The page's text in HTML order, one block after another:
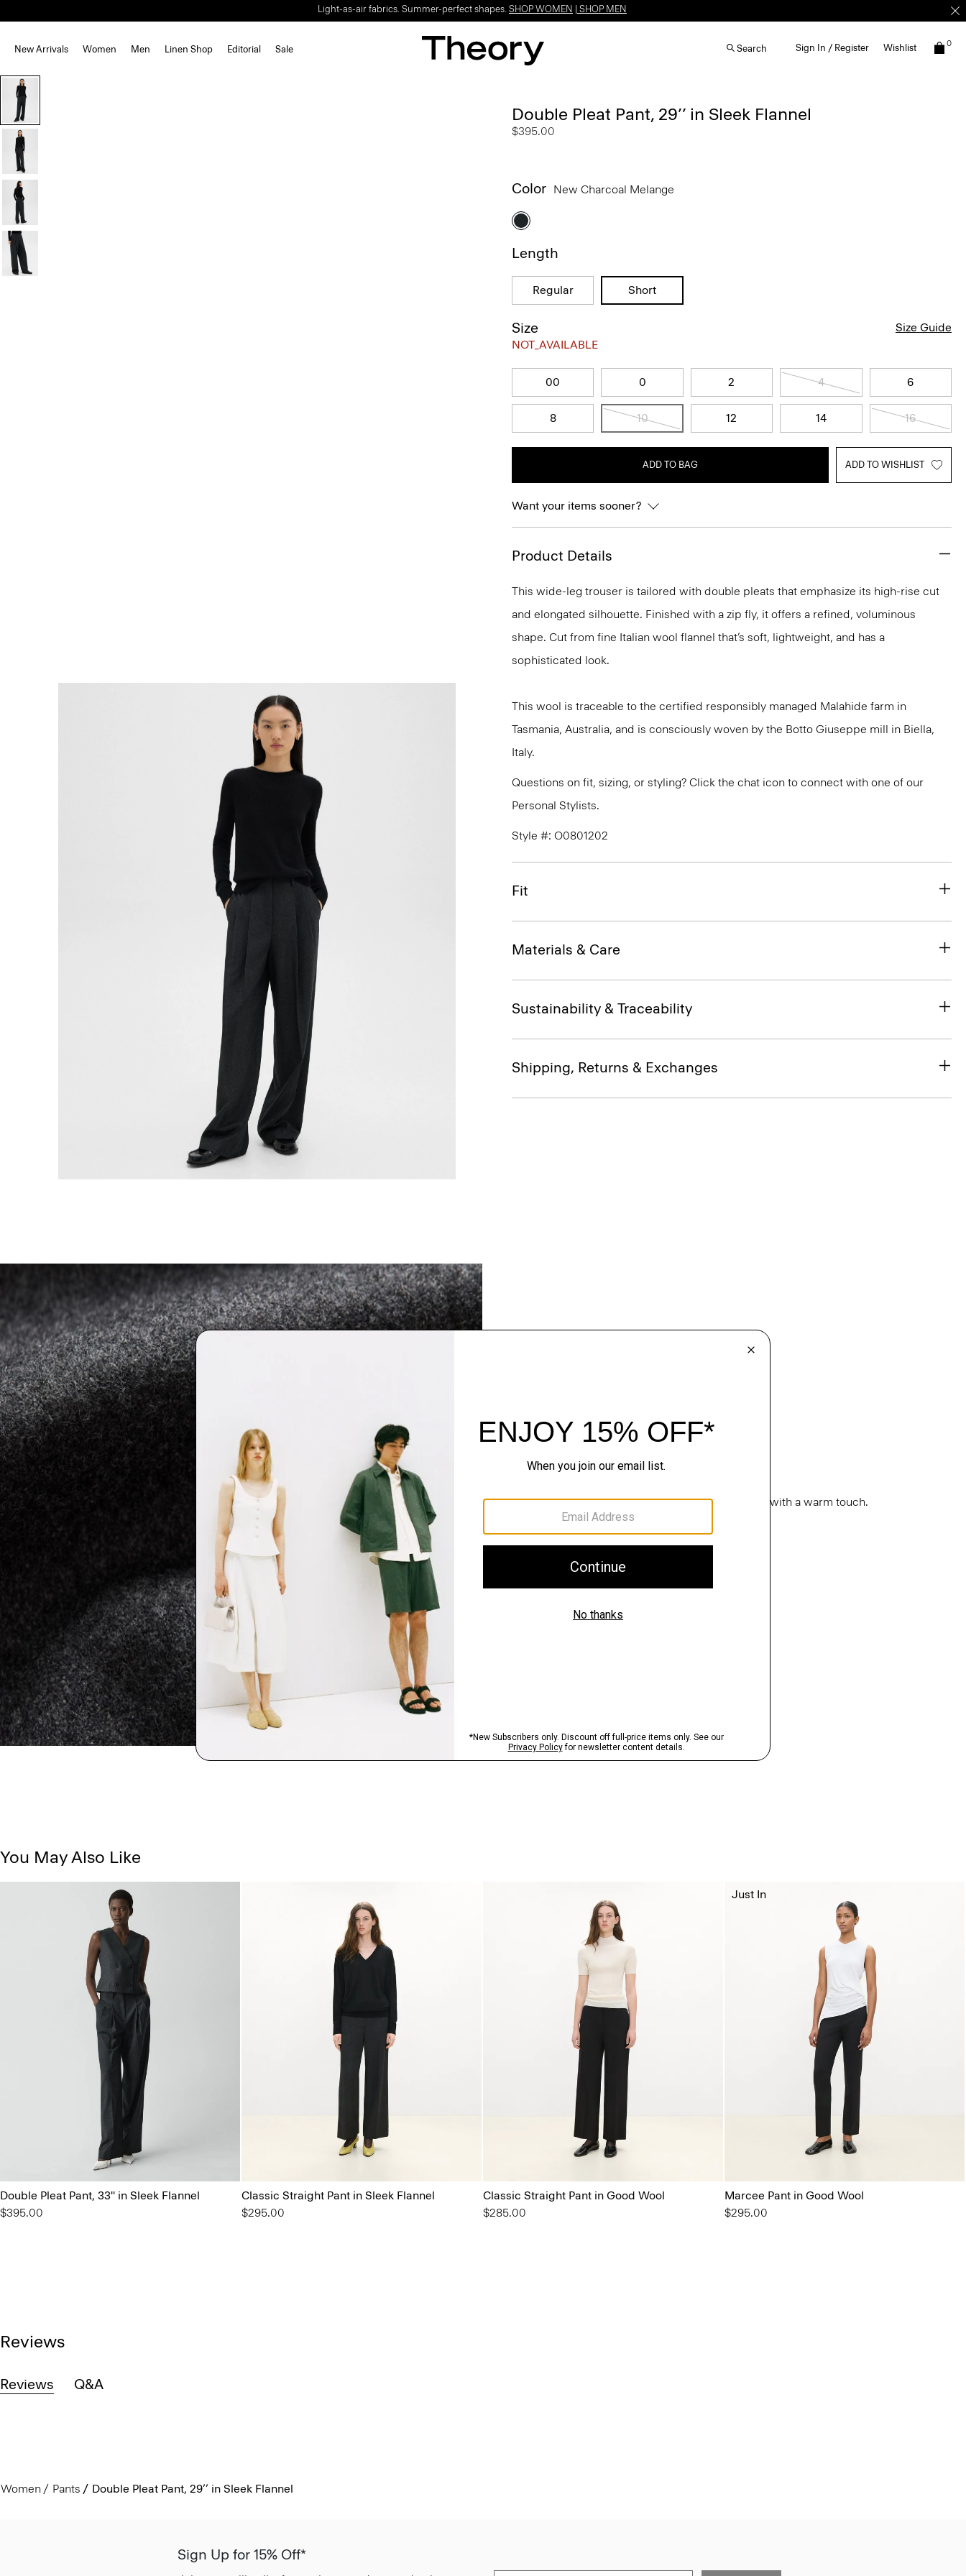
Light-as-air fabrics. Summer-perfect shapes. SHOP WOMEN SHOP MEN
New Arrivals Women Men Linen Shop Editorial Sale Search Sign In / Register Wishlist 0
Double Pleat Pant, 29’’ in Sleek Flannel
$395.00
Color New Charcoal Melange
Length
Regular Short
Size
NOT_AVAILABLE
Size Guide
00 0 2 4 6
8 10 12 14 16
ADD TO BAG ADD TO WISHLIST
Want your items sooner?
Product Details
This wide-leg trouser is tailored with double pleats that emphasize its high-rise cut
and elongated silhouette. Finished with a zip fly, it offers a refined, voluminous
shape. Cut from fine Italian wool flannel that’s soft, lightweight, and has a
sophisticated look.
This wool is traceable to the certified responsibly managed Malahide farm in
Tasmania, Australia, and is consciously woven by the Botto Giuseppe mill in Biella,
Italy.
Questions on fit, sizing, or styling? Click the chat icon to connect with one of our
Personal Stylists.
Style #: O0801202
Fit
Materials & Care
Sustainability & Traceability
Shipping, Returns & Exchanges
Flannel Forward
Sleek tailoring. Bold structure. Classic silhouettes with a warm touch.
SHOP NOW
You May Also Like
Double Pleat Pant, 33'' in Sleek Flannel
$395.00
Classic Straight Pant in Sleek Flannel
$295.00
Classic Straight Pant in Good Wool
$285.00
Marcee Pant in Good Wool
$295.00
Just In
Reviews
Reviews Q&A
Women Pants Double Pleat Pant, 29’’ in Sleek Flannel
Sign Up for 15% Off*